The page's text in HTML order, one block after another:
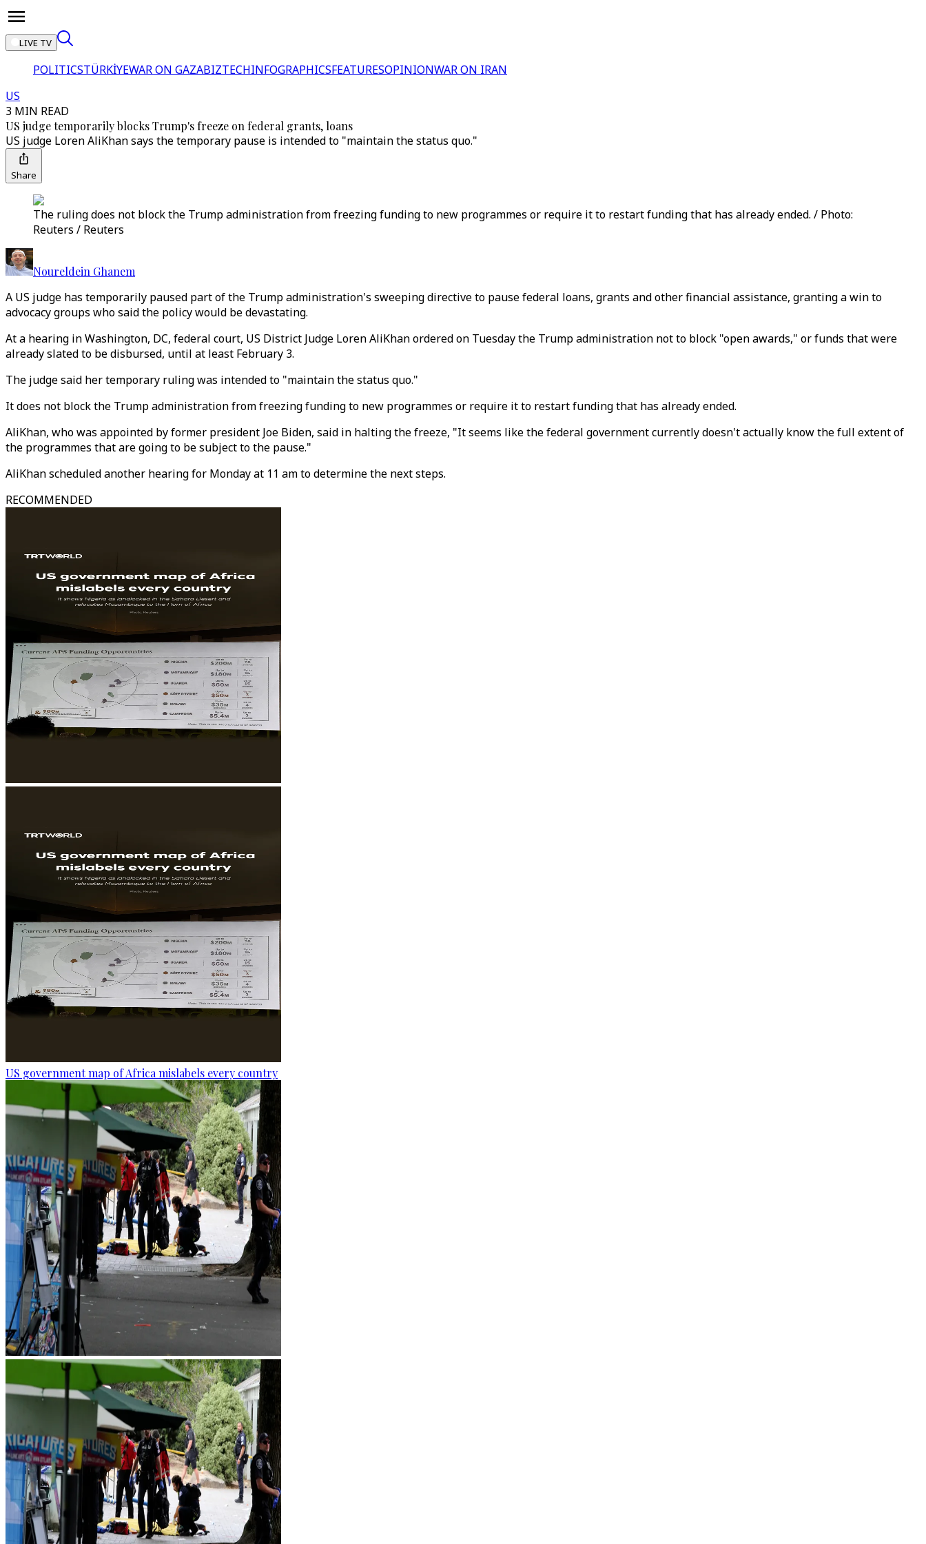
LIVE TV
POLITICSTÜRKİYEWAR ON GAZABIZTECHINFOGRAPHICSFEATURESOPINIONWAR ON IRAN
US
3 MIN READ
US judge temporarily blocks Trump's freeze on federal grants, loans
US judge Loren AliKhan says the temporary pause is intended to "maintain the status quo."
Share
The ruling does not block the Trump administration from freezing funding to new programmes or require it to restart funding that has already ended. / Photo:
Reuters / Reuters
Noureldein Ghanem
A US judge has temporarily paused part of the Trump administration's sweeping directive to pause federal loans, grants and other financial assistance, granting a win to
advocacy groups who said the policy would be devastating.
At a hearing in Washington, DC, federal court, US District Judge Loren AliKhan ordered on Tuesday the Trump administration not to block "open awards," or funds that were
already slated to be disbursed, until at least February 3.
The judge said her temporary ruling was intended to "maintain the status quo."
It does not block the Trump administration from freezing funding to new programmes or require it to restart funding that has already ended.
AliKhan, who was appointed by former president Joe Biden, said in halting the freeze, "It seems like the federal government currently doesn't actually know the full extent of
the programmes that are going to be subject to the pause."
AliKhan scheduled another hearing for Monday at 11 am to determine the next steps.
RECOMMENDED
US government map of Africa mislabels every country